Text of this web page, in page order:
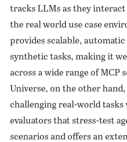
tracks LLMs as they
the real world use case
provides scalable,
synthetic tasks, making it
across a wide range of MCP
Universe, on the other
challenging real-world
evaluators that stress-test
scenarios and offers an